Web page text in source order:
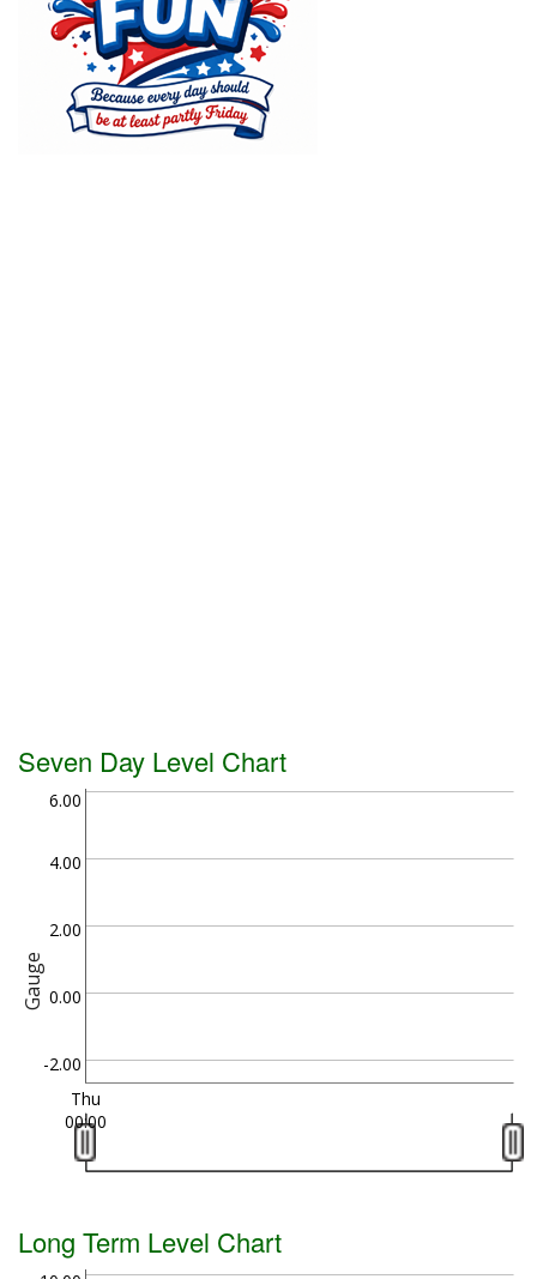
Seven Day Level Chart
Gauge
-2.00
0.00
2.00
4.00
6.00
Thu
00:00
Long Term Level Chart